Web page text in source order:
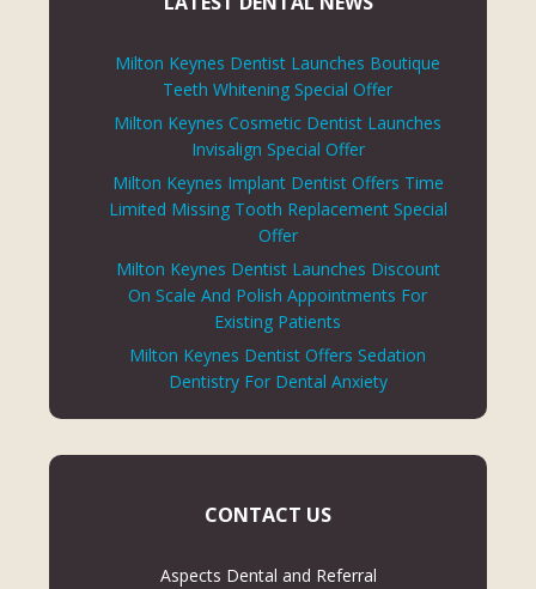
Milton Keynes Dentist Launches Boutique
Teeth Whitening Special Offer
Milton Keynes Cosmetic Dentist Launches
Invisalign Special Offer
Milton Keynes Implant Dentist Offers Time
Limited Missing Tooth Replacement Special
Offer
Milton Keynes Dentist Launches Discount
On Scale And Polish Appointments For
Existing Patients
Milton Keynes Dentist Offers Sedation
Dentistry For Dental Anxiety
CONTACT US
Aspects Dental and Referral